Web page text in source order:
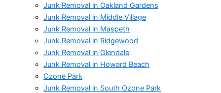
Junk Removal in Oakland Gardens
Junk Removal in Middle Village
Junk Removal in Maspeth
Junk Removal in Ridgewood
Junk Removal in Glendale
Junk Removal in Howard Beach
Ozone Park
Junk Removal in South Ozone Park